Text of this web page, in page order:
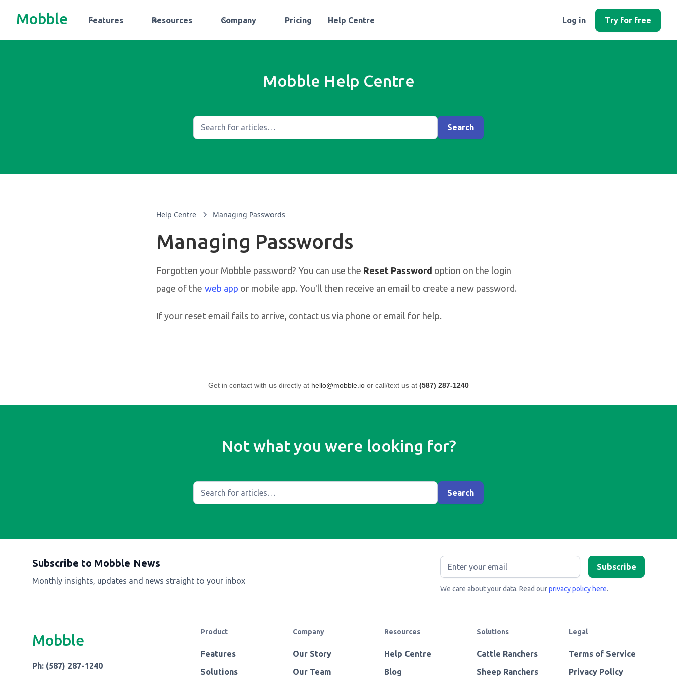
Mobble Features Resources Company Pricing Help Centre Log in Try for free
Mobble Help Centre
Help Centre Managing Passwords
Managing Passwords
Forgotten your Mobble password? You can use the Reset Password option on the login
page of the web app or mobile app. You'll then receive an email to create a new password.
If your reset email fails to arrive, contact us via phone or email for help.
Get in contact with us directly at hello@mobble.io or call/text us at (587) 287-1240
Not what you were looking for?
Subscribe to Mobble News
Monthly insights, updates and news straight to your inbox
We care about your data. Read ourprivacy policy here.
Mobble
Ph: (587) 287-1240
Product
Features
Solutions
Company
Our Story
Our Team
Resources
Help Centre
Blog
Solutions
Cattle Ranchers
Sheep Ranchers
Legal
Terms of Service
Privacy Policy